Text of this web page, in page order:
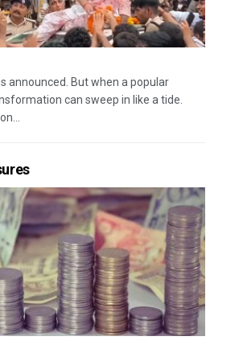
announced. But when a popular
can sweep in like a tide.